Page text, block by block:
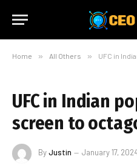
Home » All Others » UFC in
UFC in Indian
screen to
ByJustin January 17,